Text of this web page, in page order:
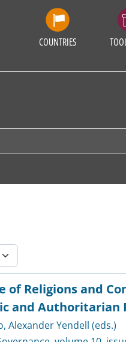
COUNTRIES
of Religions and
and Authoritarian
, Alexander Yendell (eds.)